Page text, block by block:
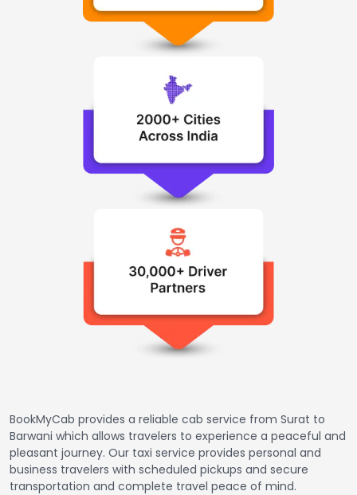
BookMyCab provides a reliable cab service from Surat to
Barwani which allows travelers to experience a peaceful and
pleasant journey. Our taxi service provides personal and
business travelers with scheduled pickups and secure
transportation and complete travel peace of mind.